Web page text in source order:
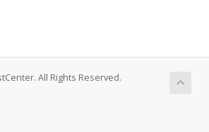
All Rights Reserved.